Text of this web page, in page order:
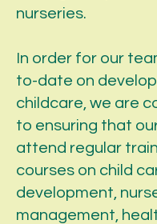
nurseries.
In order for our
to-date on
childcare, we are
to ensuring that
attend regular
courses on child
development,
management,